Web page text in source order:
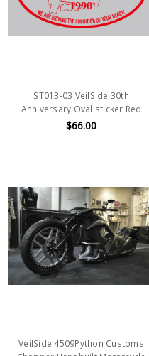
ST013-03 VeilSide 30th
Anniversary Oval sticker Red
$66.00
VeilSide 4509Python Customs